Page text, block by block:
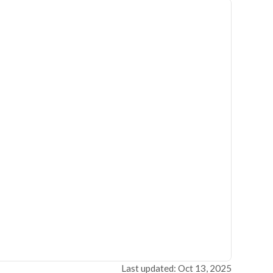
Last updated: Oct 13, 2025